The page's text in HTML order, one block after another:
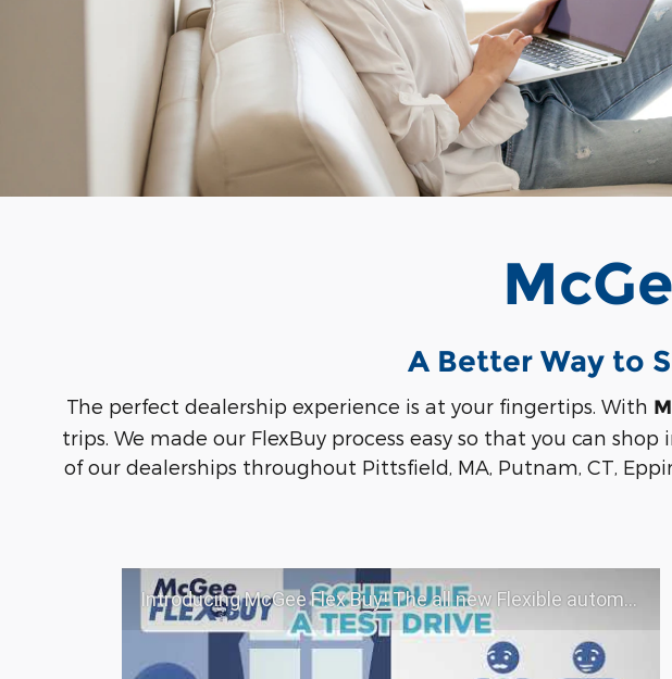
A Better Way to
The perfect dealership experience is at your fingertips. With
trips. We made our FlexBuy process easy so that you can
of our dealerships throughout Pittsfield, MA, Putnam, CT,
Introducing McGee Flex Buy! The all new Flexible automotive shopping experience - Shop YOUR way!